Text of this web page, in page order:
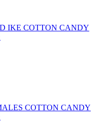
IKE COTTON CANDY
COTTON CANDY